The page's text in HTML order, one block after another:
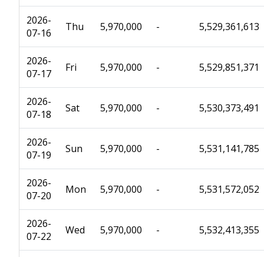
2026-
07-16
Thu 5,970,000 - 5,529,361,613
2026-
07-17
Fri 5,970,000 - 5,529,851,371
2026-
07-18
Sat 5,970,000 - 5,530,373,491
2026-
07-19
Sun 5,970,000 - 5,531,141,785
2026-
07-20
Mon 5,970,000 - 5,531,572,052
2026-
07-22
Wed 5,970,000 - 5,532,413,355